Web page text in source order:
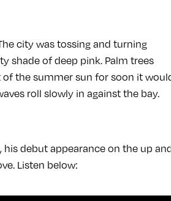
city was tossing and turning
shade of deep pink. Palm trees
the summer sun for soon it
roll slowly in against the bay.
his debut appearance on the up
Listen below: